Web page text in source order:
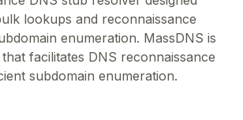
lookups and reconnaissance
enumeration. MassDNS is
facilitates DNS reconnaissance